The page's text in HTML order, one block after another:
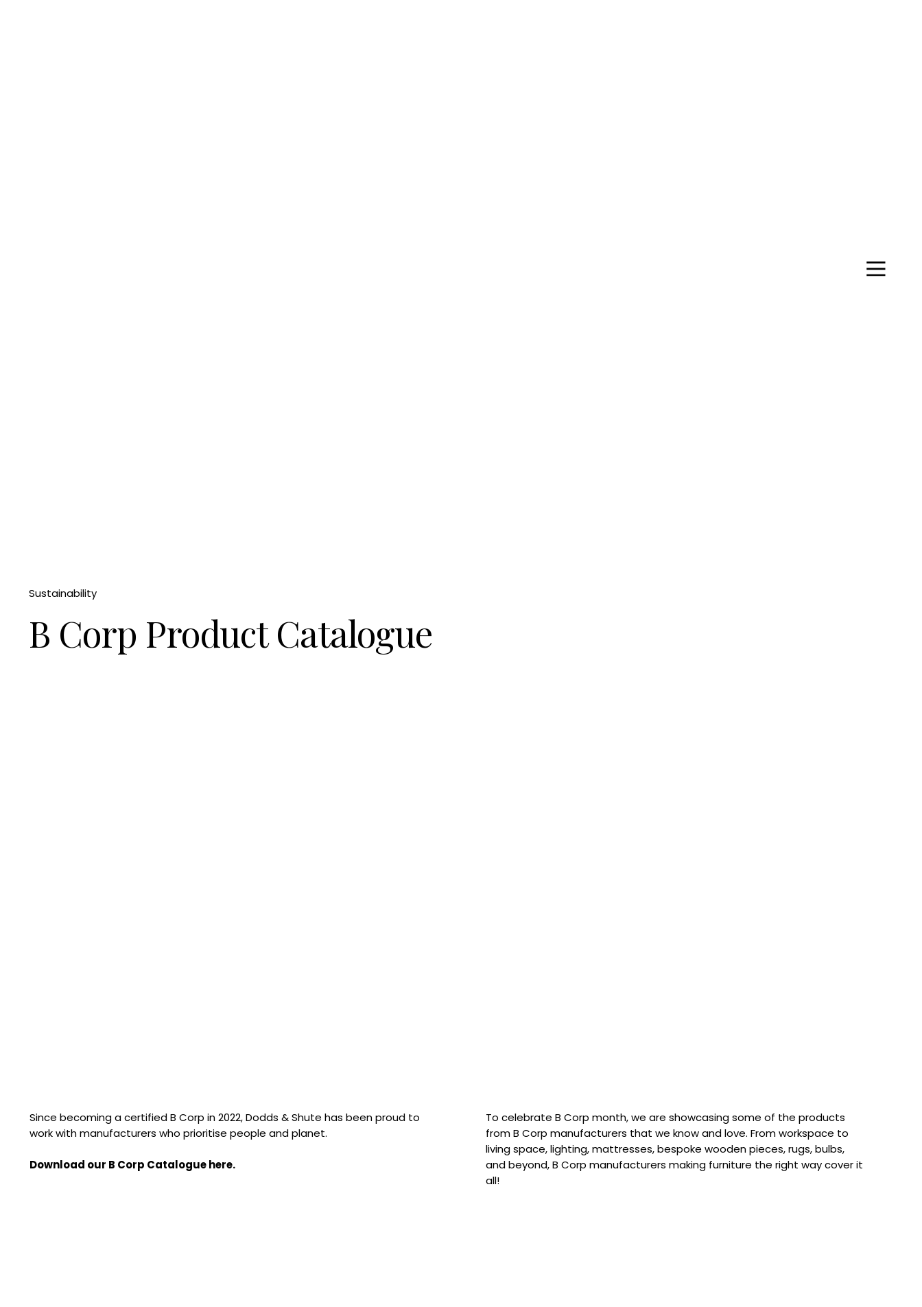
Sustainability
B Corp Product Catalogue
Since becoming a certified B Corp in 2022, Dodds & Shute has been proud to
work with manufacturers who prioritise people and planet.
Download our B Corp Catalogue here.
To celebrate B Corp month, we are showcasing some of the products
from B Corp manufacturers that we know and love. From workspace to
living space, lighting, mattresses, bespoke wooden pieces, rugs, bulbs,
and beyond, B Corp manufacturers making furniture the right way cover it
all!